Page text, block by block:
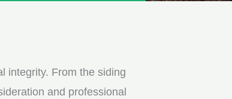
integrity. From the siding
and professional